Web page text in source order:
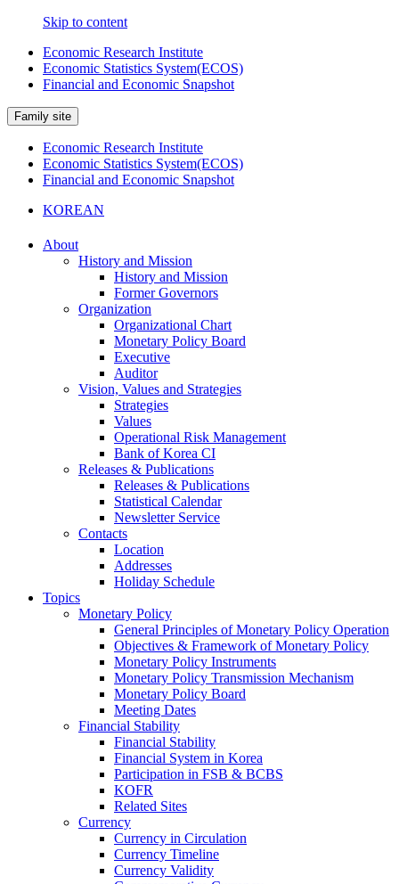
Skip to content
Economic Research Institute
Economic Statistics System(ECOS)
Financial and Economic Snapshot
Family site
Economic Research Institute
Economic Statistics System(ECOS)
Financial and Economic Snapshot
KOREAN
About
History and Mission
History and Mission
Former Governors
Organization
Organizational Chart
Monetary Policy Board
Executive
Auditor
Vision, Values and Strategies
Strategies
Values
Operational Risk Management
Bank of Korea CI
Releases & Publications
Releases & Publications
Statistical Calendar
Newsletter Service
Contacts
Location
Addresses
Holiday Schedule
Topics
Monetary Policy
General Principles of Monetary Policy Operation
Objectives & Framework of Monetary Policy
Monetary Policy Instruments
Monetary Policy Transmission Mechanism
Monetary Policy Board
Meeting Dates
Financial Stability
Financial Stability
Financial System in Korea
Participation in FSB & BCBS
KOFR
Related Sites
Currency
Currency in Circulation
Currency Timeline
Currency Validity